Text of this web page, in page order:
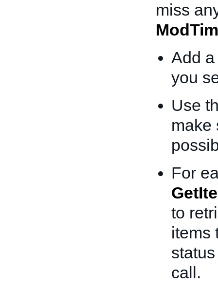
miss
Add
you
Use
make
For
to
items
call.